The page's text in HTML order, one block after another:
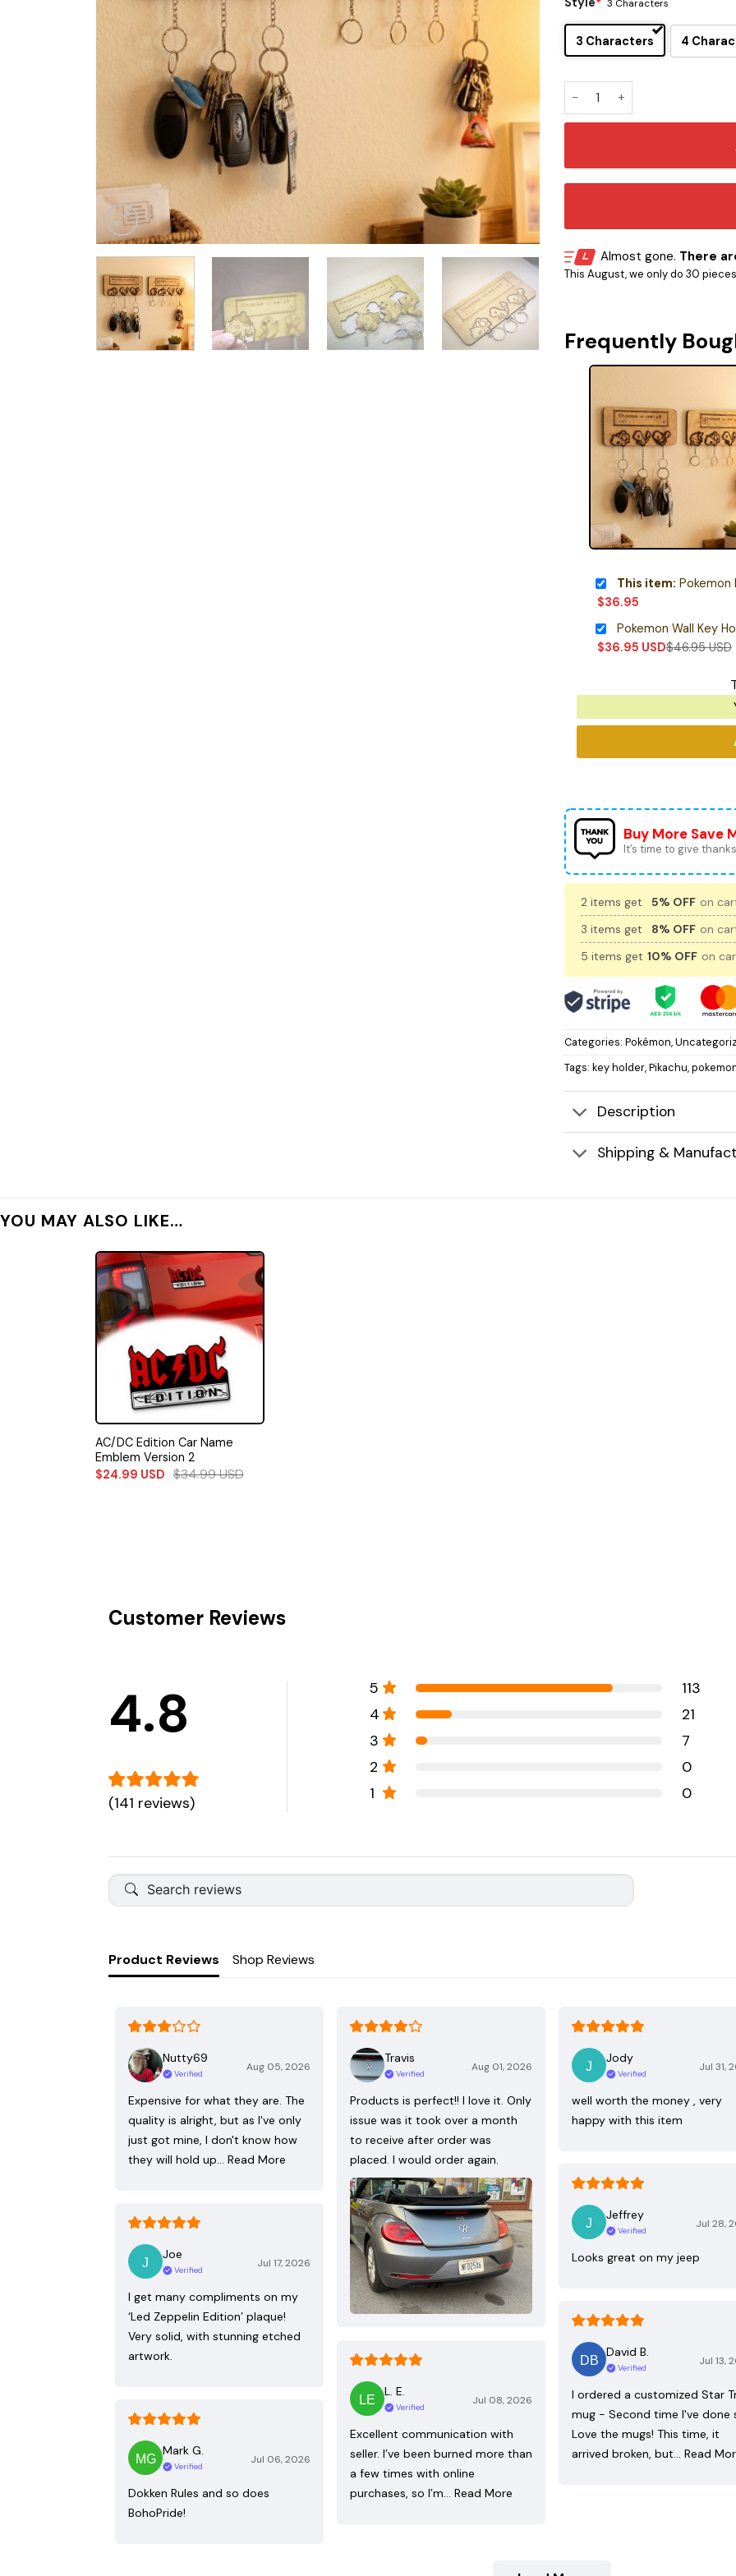
3 Characters
3 Characters 4
Pokemon Kanto Starter Key
Almost gone. There
This August, we only do 30
Frequently
This item: Pokemon
$36.95
Pokemon Wall Key
$36.95 USD$46.95USD
Buy More Save
It’s time to give
2 items get 5% OFF on
3 items get
8% OFF on
5 items get 10% OFF on
Categories: Pokémon,
Tags: key holder,Pikachu,
Description
Shipping &
YOU MAY ALSO LIKE…
AC/DC Edition Car Name
Emblem Version 2
$24.99 USD $34.99USD
Customer Reviews
4.8
(141 reviews)
5
113
4
21
3
7
2
0
1
0
Product Reviews Shop Reviews
Nutty69
Verified
Aug 05, 2026
Expensive for what they are. The
quality is alright, but as I've only
just got mine, I don't know how
they will hold up… Read More
Travis
Verified
Aug 01, 2026
Products is perfect!! I love it. Only
issue was it took over a month
to receive after order was
placed. I would order again.
Jody
Verified
Jul 31,
well worth the money , very
happy with this item
Jeffrey
Verified
Jul 28,
Looks great on my jeep
Joe
Verified
Jul 17, 2026
I get many compliments on my
‘Led Zeppelin Edition’ plaque!
Very solid, with stunning etched
artwork.
David B.
Verified
Jul 13,
I ordered a customized Star
mug - Second time I've done
Love the mugs! This time, it
arrived broken, but… Read
L. E.
Verified
Jul 08, 2026
Excellent communication with
seller. I’ve been burned more than
a few times with online
purchases, so I’m… Read More
Mark G.
Verified
Jul 06, 2026
Dokken Rules and so does
BohoPride!